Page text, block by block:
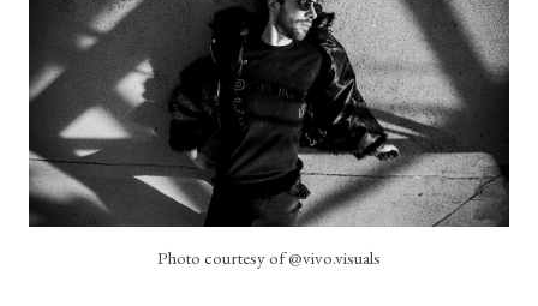
Photo courtesy of @vivo.visuals